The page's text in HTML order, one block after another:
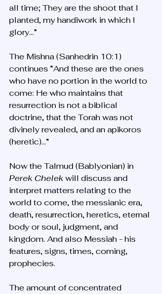
all time; They are the shoot that I
planted, my handiwork in which I
glory…”
The Mishna (Sanhedrin 10:1)
continues “And these are the ones
who have no portion in the world to
come: He who maintains that
resurrection is not a biblical
doctrine, that the Torah was not
divinely revealed, and an apikoros
(heretic)…”
Now the Talmud (Bablyonian) in
Perek Chelek will discuss and
interpret matters relating to the
world to come, the messianic era,
death, resurrection, heretics, eternal
body or soul, judgment, and
kingdom. And also Messiah - his
features, signs, times, coming,
prophecies.
The amount of concentrated